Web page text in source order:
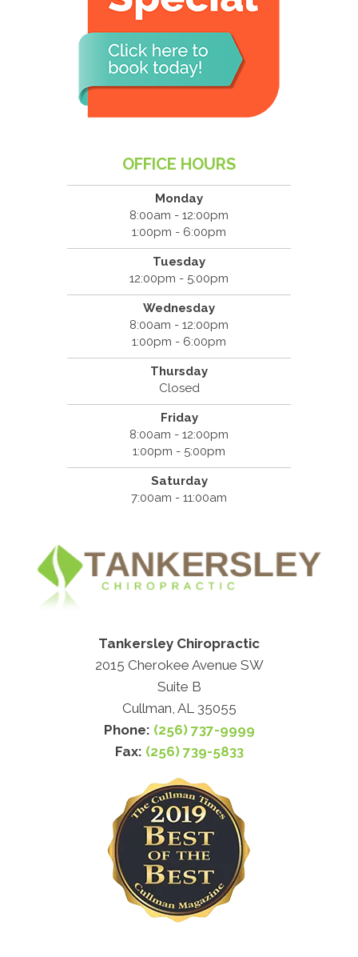
OFFICE HOURS
Monday
8:00am - 12:00pm
1:00pm - 6:00pm
Tuesday
12:00pm - 5:00pm
Wednesday
8:00am - 12:00pm
1:00pm - 6:00pm
Thursday
Closed
Friday
8:00am - 12:00pm
1:00pm - 5:00pm
Saturday
7:00am - 11:00am
Tankersley Chiropractic
2015 Cherokee Avenue SW
Suite B
Cullman, AL 35055
Phone: (256) 737-9999
Fax: (256) 739-5833